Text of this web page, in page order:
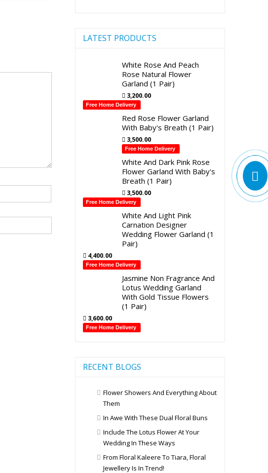
LATEST PRODUCTS
White Rose And Peach
Rose Natural Flower
Garland (1 Pair)
3,200.00
Free Home Delivery
Red Rose Flower Garland
With Baby's Breath (1 Pair)
3,500.00
Free Home Delivery
White And Dark Pink Rose
Flower Garland With Baby's
Breath (1 Pair)
3,500.00
Free Home Delivery
White And Light Pink
Carnation Designer
Wedding Flower Garland (1
Pair)
4,400.00
Free Home Delivery
Jasmine Non Fragrance And
Lotus Wedding Garland
With Gold Tissue Flowers
(1 Pair)
3,600.00
Free Home Delivery
RECENT BLOGS
Flower Showers And Everything About
Them
In Awe With These Dual Floral Buns
Include The Lotus Flower At Your
Wedding In These Ways
From Floral Kaleere To Tiara, Floral
Jewellery Is In Trend!